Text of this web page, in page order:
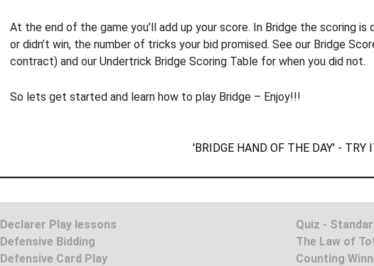
At the end of the game you’ll add up your score. In Bridge the scoring
or didn’t win, the number of tricks your bid promised. See our Bridge
contract) and our Undertrick Bridge Scoring Table for when you did not.
So lets get started and learn how to play Bridge – Enjoy!!!
'BRIDGE HAND OF THE DAY' - TRY
Declarer Play lessons
Defensive Bidding
Defensive Card Play
Quiz -
The Law of
Counting